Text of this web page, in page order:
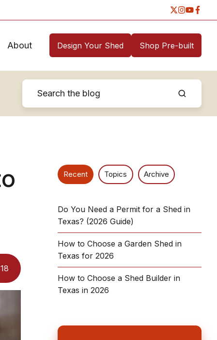
About Design Your Shed Shop Pre-built
18
Recent Topics Archive
Do You Need a Permit for a Shed in
Texas? (2026 Guide)
How to Choose a Garden Shed in
Texas for 2026
How to Choose a Shed Builder in
Texas in 2026